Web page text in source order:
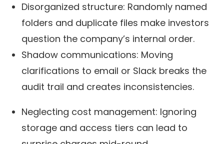
Disorganized structure: Randomly named
folders and duplicate files make investors
question the company’s internal order.
Shadow communications: Moving
clarifications to email or Slack breaks the
audit trail and creates inconsistencies.
Neglecting cost management: Ignoring
storage and access tiers can lead to